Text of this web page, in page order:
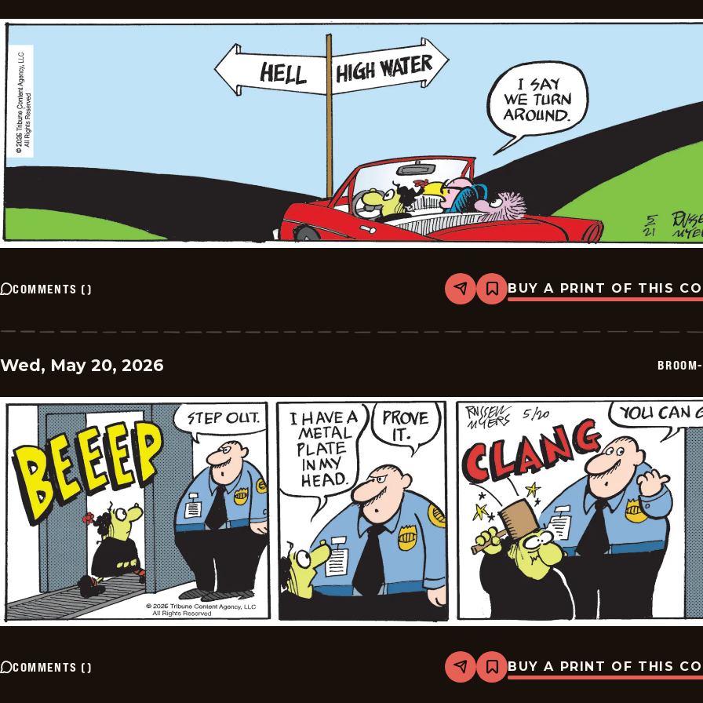
COMMENTS () Share
Bookmark
Broom-
-
BUY A PRINT OF THIS
Wed, May 20, 2026
COMMENTS () Share
Bookmark
Broom-
BUY A PRINT OF THIS